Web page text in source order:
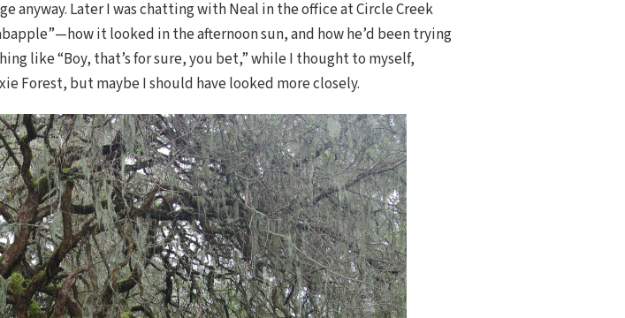
anyway. Later I was chatting with Neal in the office at Circle Creek
it looked in the afternoon sun, and how he’d been trying
like “Boy, that’s for sure, you bet,” while I thought to myself,
Forest, but maybe I should have looked more closely.